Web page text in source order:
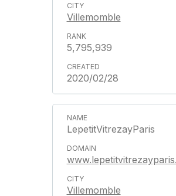
Villemomble
5,795,939
2020/02/28
LepetitVitrezayParis
Villemomble